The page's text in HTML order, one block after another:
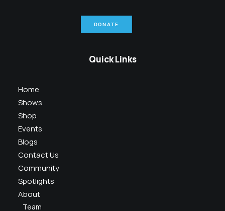
DONATE
Quick Links
Home
Shows
Shop
Events
Blogs
Contact Us
Community
Spotlights
About
Team